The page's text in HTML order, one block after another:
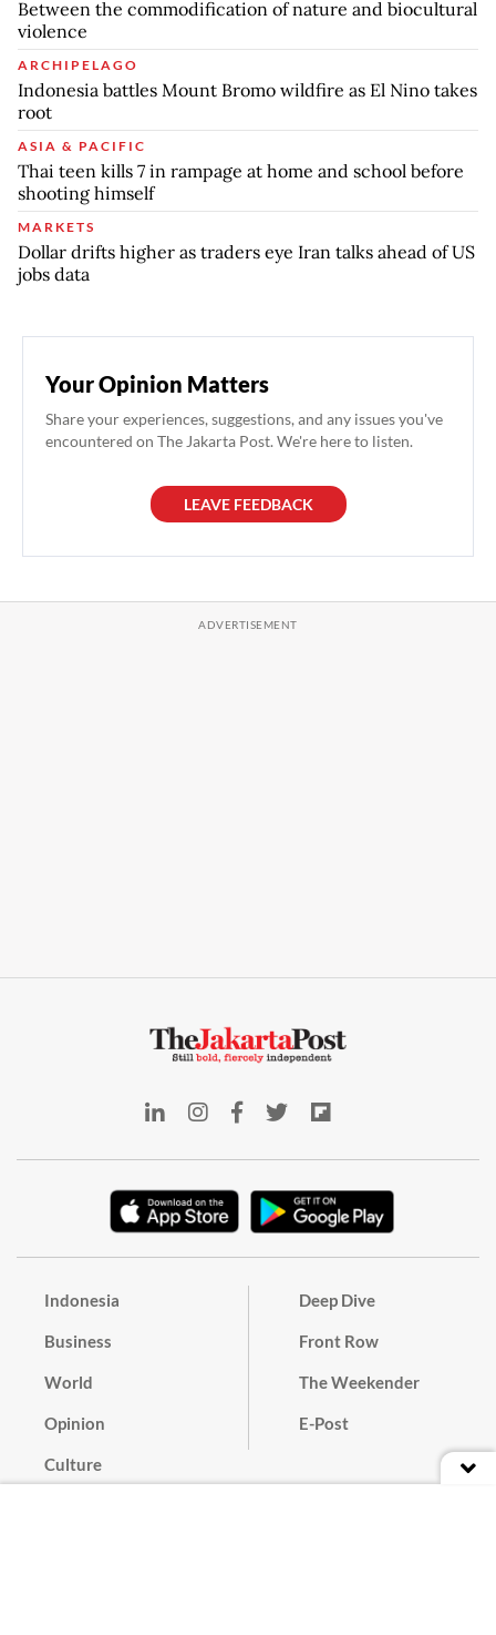
Between the commodification of nature and biocultural
violence
ARCHIPELAGO
Indonesia battles Mount Bromo wildfire as El Nino takes
root
ASIA & PACIFIC
Thai teen kills 7 in rampage at home and school before
shooting himself
MARKETS
Dollar drifts higher as traders eye Iran talks ahead of US
jobs data
Your Opinion Matters
Share your experiences, suggestions, and any issues you've
encountered on The Jakarta Post. We're here to listen.
LEAVE FEEDBACK
Indonesia
Business
World
Opinion
Culture
Deep Dive
Front Row
The Weekender
E-Post